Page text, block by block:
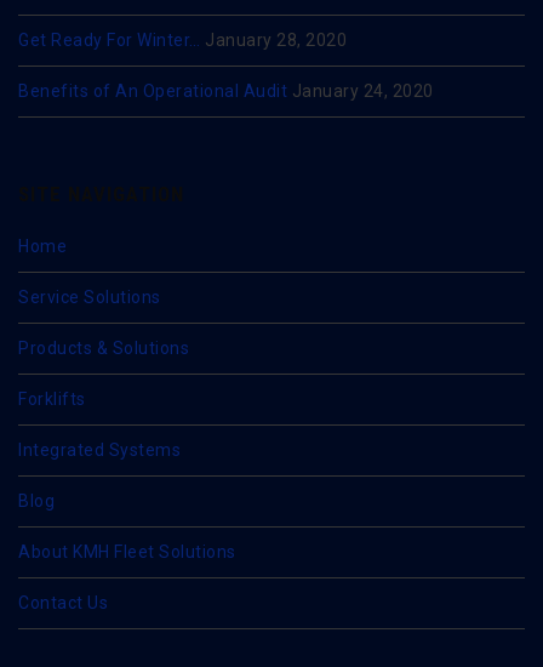
Get Ready For Winter… January 28, 2020
Benefits of An Operational Audit January 24, 2020
Home
Service Solutions
Products & Solutions
Forklifts
Integrated Systems
Blog
About KMH Fleet Solutions
Contact Us